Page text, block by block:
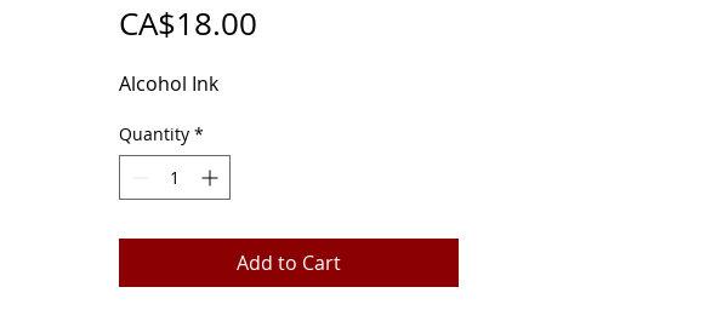
CA$18.00
Alcohol Ink
Quantity *
Add to Cart